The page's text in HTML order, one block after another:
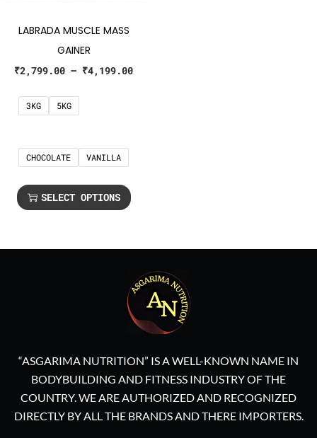
LABRADA MUSCLE MASS
GAINER
₹2,799.00 – ₹4,199.00
3KG 5KG
CHOCOLATE VANILLA
SELECT OPTIONS
“ASGARIMA NUTRITION” IS A WELL-KNOWN NAME IN
BODYBUILDING AND FITNESS INDUSTRY OF THE
COUNTRY. WE ARE AUTHORIZED AND RECOGNIZED
DIRECTLY BY ALL THE BRANDS AND THERE IMPORTERS.